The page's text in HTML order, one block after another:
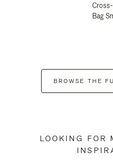
Bag
BROWSE THE
LOOKING FOR